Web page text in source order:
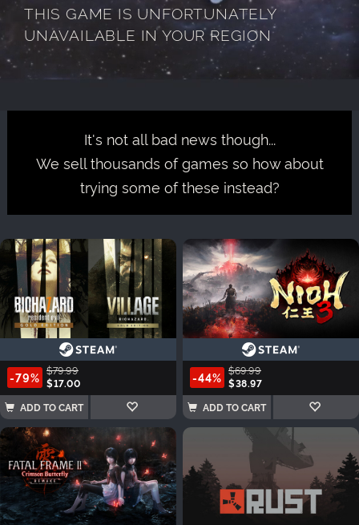
THIS GAME IS UNFORTUNATELY
UNAVAILABLE IN YOUR REGION
It's not all bad news though...
We sell thousands of games so how about
trying some of these instead?
-79% $79.99
$17.00
ADD TO CART
-44% $69.99
$38.97
ADD TO CART